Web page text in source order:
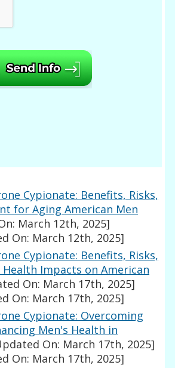
Cypionate: Benefits, Risks,
for Aging American Men
March 12th, 2025]
On: March 12th, 2025]
Cypionate: Benefits, Risks,
Impacts on American
On: March 17th, 2025]
On: March 17th, 2025]
Cypionate: Overcoming
Men's Health in
On: March 17th, 2025]
On: March 17th, 2025]